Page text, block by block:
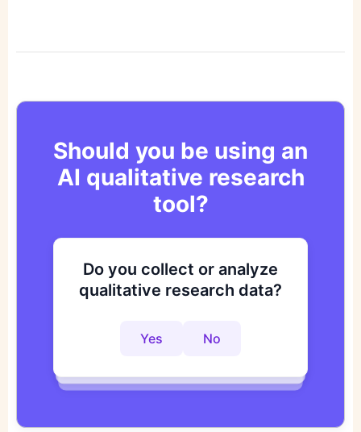
Should you be using an
AI qualitative research
tool?
Do you collect or analyze
qualitative research data?
Yes No
Are you looking to improve
your research process?
Yes No
Do you want to get to